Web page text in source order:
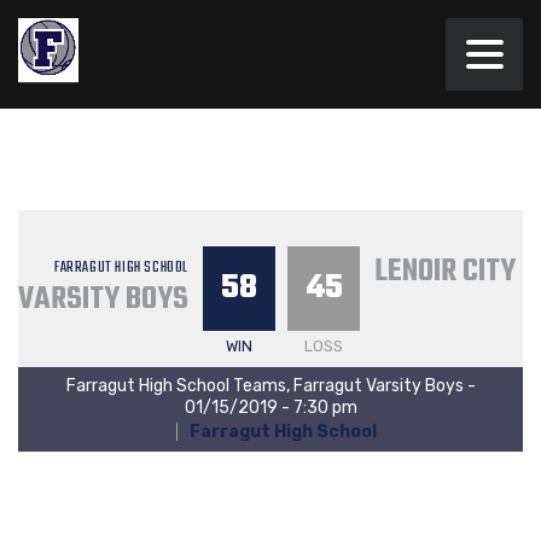
FARRAGUT HIGH SCHOOL
VARSITY BOYS 58
WIN
45
LOSS
LENOIR CITY
Farragut High School Teams, Farragut Varsity Boys -
01/15/2019 - 7:30 pm
Farragut High School